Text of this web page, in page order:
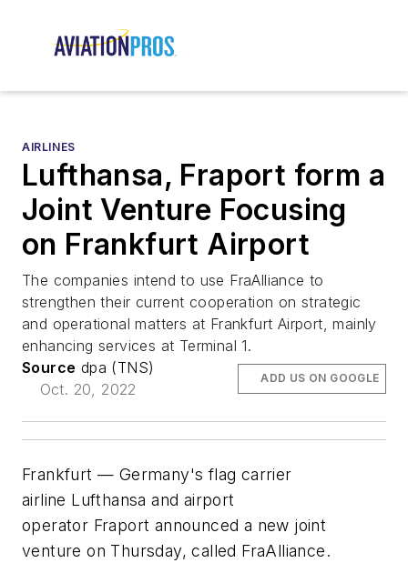
AIRLINES
Lufthansa, Fraport form a
Joint Venture Focusing
on Frankfurt Airport
The companies intend to use FraAlliance to
strengthen their current cooperation on strategic
and operational matters at Frankfurt Airport, mainly
enhancing services at Terminal 1.
Source dpa (TNS)
Oct. 20, 2022
ADD US ON GOOGLE
Frankfurt — Germany's flag carrier
airline Lufthansa and airport
operator Fraport announced a new joint
venture on Thursday, called FraAlliance.